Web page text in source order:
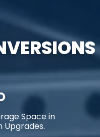
Space in
Upgrades.